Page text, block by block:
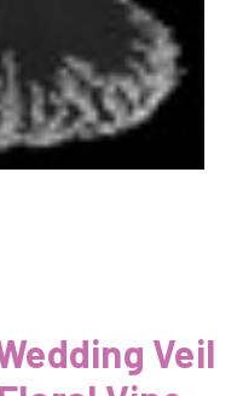
Veil